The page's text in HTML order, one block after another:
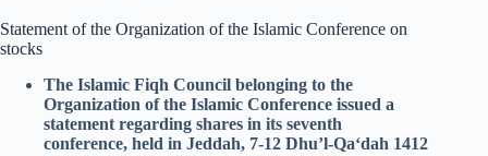
Statement of the Organization of the Islamic Conference on
stocks
The Islamic Fiqh Council belonging to the
Organization of the Islamic Conference issued a
statement regarding shares in its seventh
conference, held in Jeddah, 7-12 Dhu’l-Qa‘dah 1412